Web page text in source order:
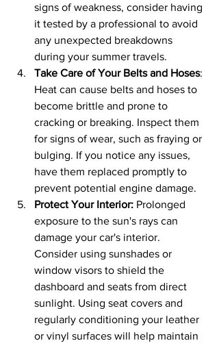
signs of weakness, consider having
it tested by a professional to avoid
any unexpected breakdowns
during your summer travels.
Take Care of Your Belts and Hoses:
Heat can cause belts and hoses to
become brittle and prone to
cracking or breaking. Inspect them
for signs of wear, such as fraying or
bulging. If you notice any issues,
have them replaced promptly to
prevent potential engine damage.
Protect Your Interior: Prolonged
exposure to the sun's rays can
damage your car's interior.
Consider using sunshades or
window visors to shield the
dashboard and seats from direct
sunlight. Using seat covers and
regularly conditioning your leather
or vinyl surfaces will help maintain